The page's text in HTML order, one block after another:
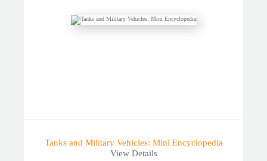
Tanks and Military Vehicles: Mini Encyclopedia
View Details